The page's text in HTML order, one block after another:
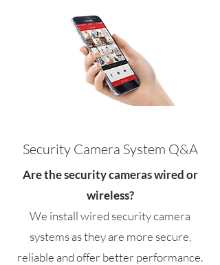
Security Camera System Q&A
Are the security cameras wired or
wireless?
We install wired security camera
systems as they are more secure,
reliable and offer better performance.